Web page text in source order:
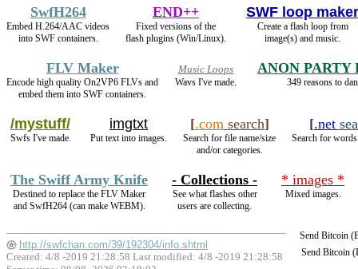
SwfH264
Embed H.264/AAC videos
into SWF containers.
END++
Fixed versions of the
flash plugins (Win/Linux).
SWF loop maker
Create a flash loop from
image(s) and music.
FLV Maker
Encode high quality On2VP6 FLVs and
embed them into SWF containers.
Music Loops
Wavs I've made.
ANON PARTY
349 reasons to
/mystuff/
Swfs I've made.
imgtxt
Put text into images.
[.comsearch]
Search for file name/size
and/or categories.
[.net
Search for
The Swiff Army Knife
Destined to replace the FLV Maker
and SwfH264 (can make WEBM).
- Collections -
See what flashes other
users are collecting.
* images *
Mixed images.
Send Bitcoin
Send Bitcoin
http://swfchan.com/39/192304/info.shtml
Created: 4/8 -2019 21:28:58 Last modified: 4/8 -2019 21:28:58